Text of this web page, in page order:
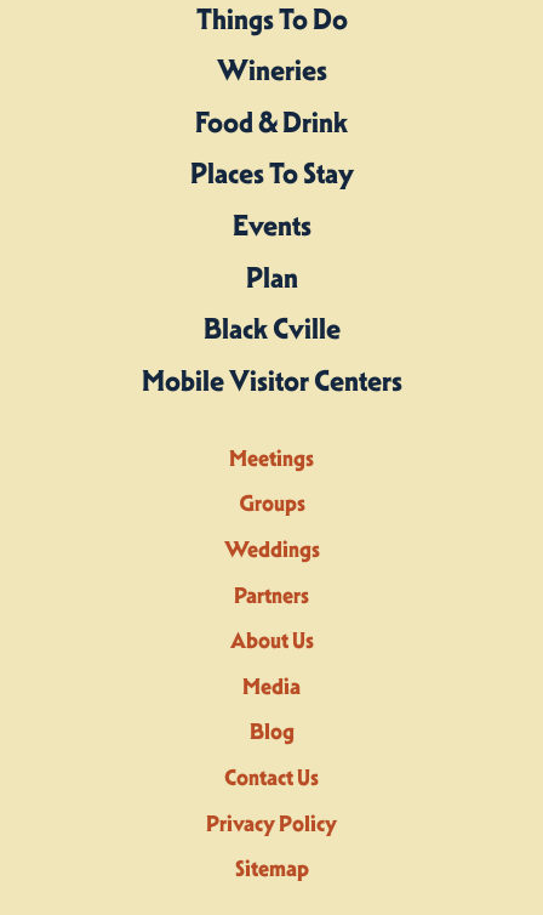
Things To Do
Wineries
Food & Drink
Places To Stay
Events
Plan
Black Cville
Mobile Visitor Centers
Meetings
Groups
Weddings
Partners
About Us
Media
Blog
Contact Us
Privacy Policy
Sitemap